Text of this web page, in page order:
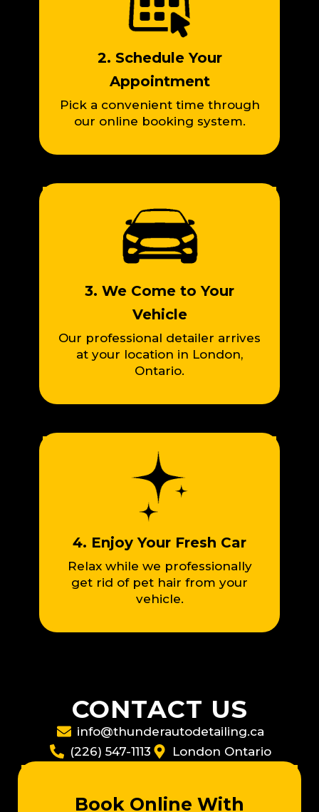
2. Schedule Your
Appointment
Pick a convenient time through
our online booking system.
3. We Come to Your
Vehicle
Our professional detailer arrives
at your location in London,
Ontario.
4. Enjoy Your Fresh Car
Relax while we professionally
get rid of pet hair from your
vehicle.
CONTACT US
info@thunderautodetailing.ca
(226) 547-1113
London Ontario
Book Online With